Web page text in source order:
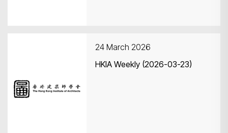
24 March 2026
HKIA Weekly (2026-03-23)